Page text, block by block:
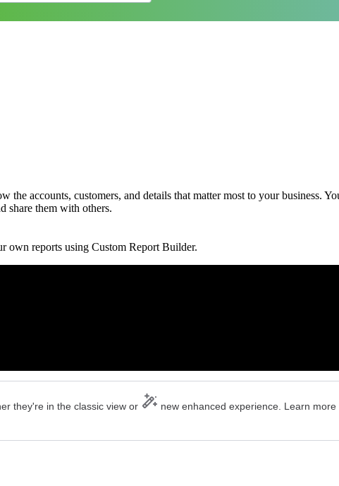
accounts, customers, and details that matter most to your business.
share them with others.
own reports using Custom Report Builder.
they're in the classic view or
new enhanced experience. Learn more